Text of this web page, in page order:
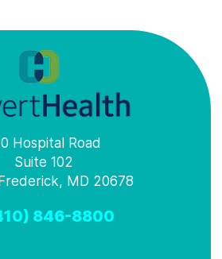
Hospital Road
Suite 102
MD 20678
846-8800